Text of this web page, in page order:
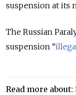
suspension at its
The Russian
suspension “
Read more about: